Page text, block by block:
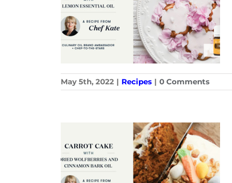
May 5th, 2022 | Recipes | 0 Comments